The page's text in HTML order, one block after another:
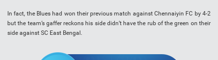
In fact, the Blues had won their previous match against Chennaiyin FC by 4-2
but the team’s gaffer reckons his side didn’t have the rub of the green on their
side against SC East Bengal.